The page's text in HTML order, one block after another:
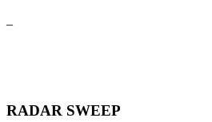
RADAR SWEEP